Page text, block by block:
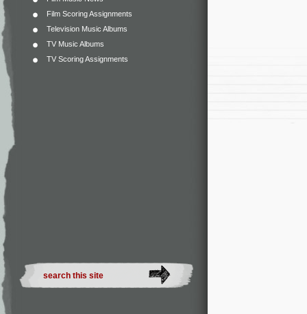
Film Scoring Assignments
Television Music Albums
TV Music Albums
TV Scoring Assignments